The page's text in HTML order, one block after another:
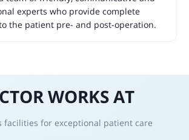
experts who provide complete
the patient pre- and post-operation.
WORKS AT
facilities for exceptional patient care